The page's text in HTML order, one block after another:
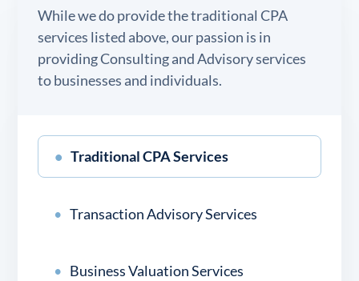
While we do provide the traditional CPA
services listed above, our passion is in
providing Consulting and Advisory services
to businesses and individuals.
Traditional CPA Services
Transaction Advisory Services
Business Valuation Services